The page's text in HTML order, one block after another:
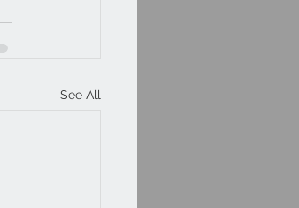
See All